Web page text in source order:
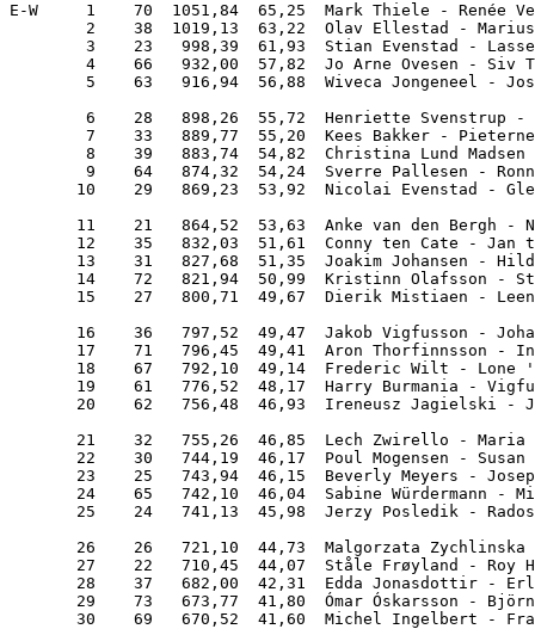
E-W     1    70  1051,84  65,25  Mark Thiele -
2    38  1019,13  63,22  Olav Ellestad -
3    23   998,39  61,93  Stian Evenstad -
4    66   932,00  57,82  Jo Arne Ovesen - Siv
5    63   916,94  56,88  Wiveca Jongeneel -
6    28   898,26  55,72  Henriette Svenstrup
7    33   889,77  55,20  Kees Bakker -
8    39   883,74  54,82  Christina Lund
9    64   874,32  54,24  Sverre Pallesen -
10    29   869,23  53,92  Nicolai Evenstad -
11    21   864,52  53,63  Anke van den Bergh -
12    35   832,03  51,61  Conny ten Cate - Jan
13    31   827,68  51,35  Joakim Johansen -
14    72   821,94  50,99  Kristinn Olafsson -
15    27   800,71  49,67  Dierik Mistiaen -
16    36   797,52  49,47  Jakob Vigfusson -
17    71   796,45  49,41  Aron Thorfinnsson -
18    67   792,10  49,14  Frederic Wilt - Lone
19    61   776,52  48,17  Harry Burmania -
20    62   756,48  46,93  Ireneusz Jagielski -
21    32   755,26  46,85  Lech Zwirello -
22    30   744,19  46,17  Poul Mogensen -
23    25   743,94  46,15  Beverly Meyers -
24    65   742,10  46,04  Sabine Würdermann -
25    24   741,13  45,98  Jerzy Posledik -
26    26   721,10  44,73  Malgorzata
27    22   710,45  44,07  Ståle Frøyland - Roy
28    37   682,00  42,31  Edda Jonasdottir -
29    73   673,77  41,80  Ómar Óskarsson -
30    69   670,52  41,60  Michel Ingelbert -